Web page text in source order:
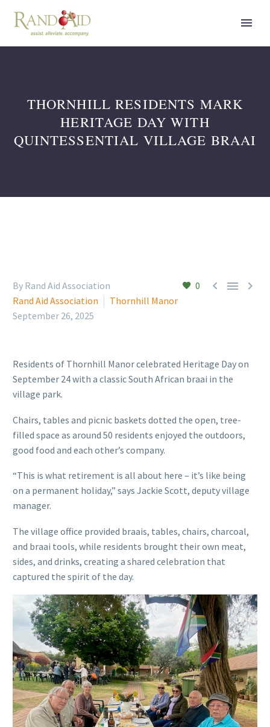
THORNHILL RESIDENTS MARK
HERITAGE DAY WITH
QUINTESSENTIAL VILLAGE BRAAI
0   
By Rand Aid Association
Rand Aid Association
Thornhill Manor
September 26, 2025
Residents of Thornhill Manor celebrated Heritage Day on
September 24 with a classic South African braai in the
village park.
Chairs, tables and picnic baskets dotted the open, tree-
filled space as around 50 residents enjoyed the outdoors,
good food and each other’s company.
“This is what retirement is all about here – it’s like being
on a permanent holiday,” says Jackie Scott, deputy village
manager.
The village office provided braais, tables, chairs, charcoal,
and braai tools, while residents brought their own meat,
sides, and drinks, creating a shared celebration that
captured the spirit of the day.